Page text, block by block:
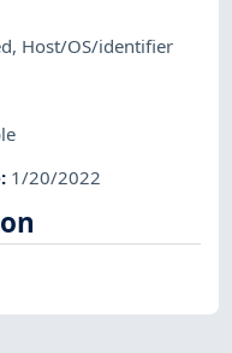
, Host/OS/identifier
: 1/20/2022